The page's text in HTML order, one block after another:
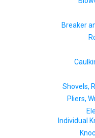
Breaker
Shovels,
Pliers,
Individual